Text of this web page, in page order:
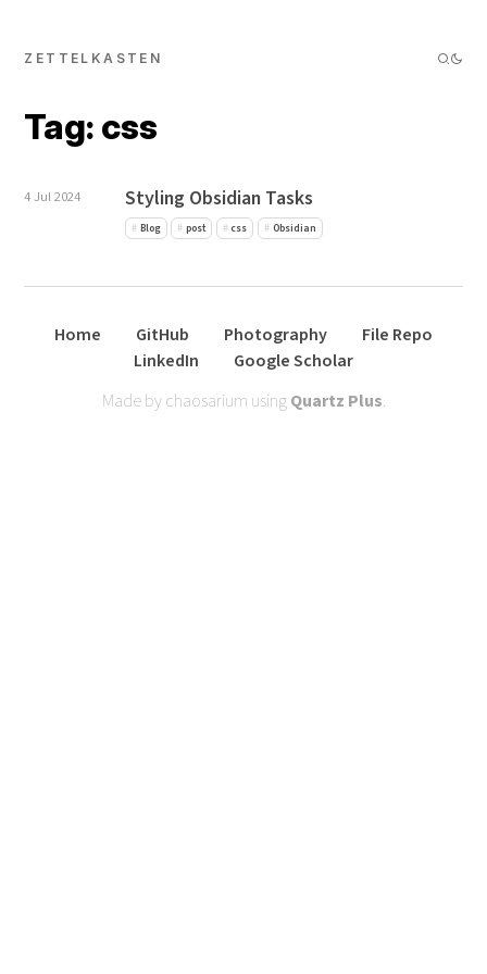
ZETTELKASTEN
Tag: css
4 Jul 2024 Styling Obsidian Tasks
Blog post css Obsidian
Home GitHub Photography
File Repo
LinkedIn
Google Scholar
Made by chaosarium usingQuartz Plus.